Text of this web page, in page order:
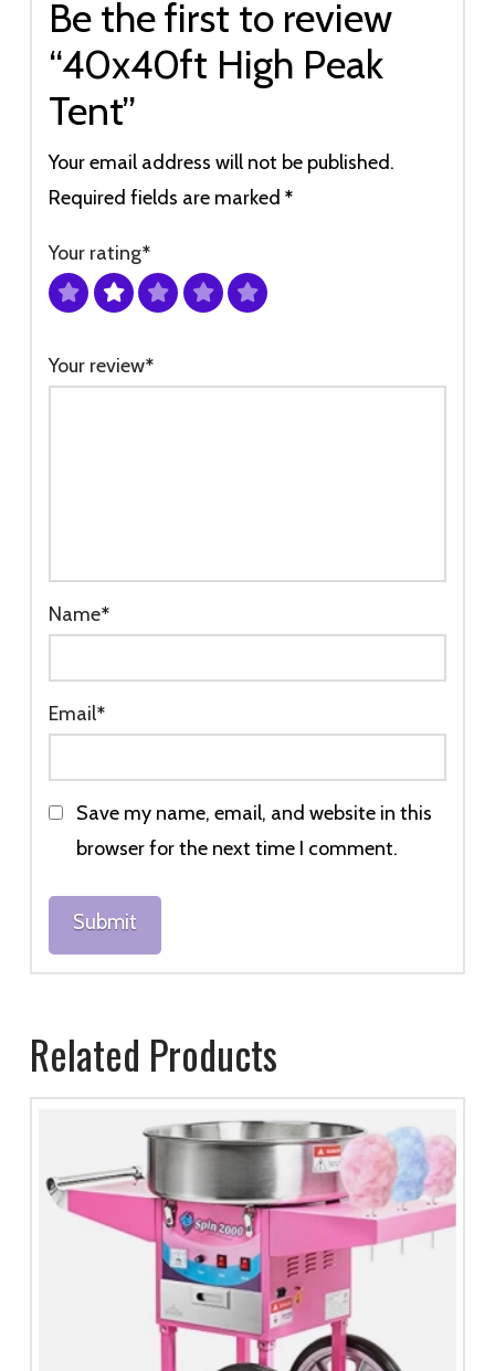
Be the first to review
“40x40ft High Peak
Tent”
Your email address will not be published.
Required fields are marked*
Your rating*
Your review*
Name*
Email*
Save my name, email, and website in this
browser for the next time I comment.
Related Products